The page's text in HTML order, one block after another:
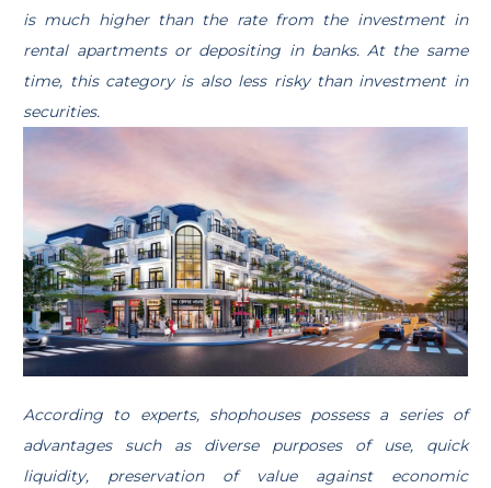
is much higher than the rate from the investment in
rental apartments or depositing in banks. At the same
time, this category is also less risky than investment in
securities.
According to experts, shophouses possess a series of
advantages such as diverse purposes of use, quick
liquidity, preservation of value against economic